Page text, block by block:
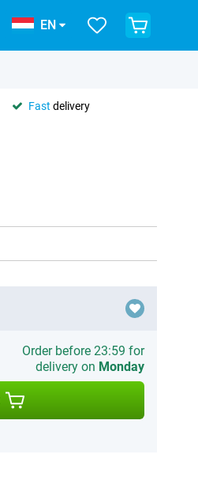
EN
Fast delivery
Order before 23:59 for
delivery on Monday